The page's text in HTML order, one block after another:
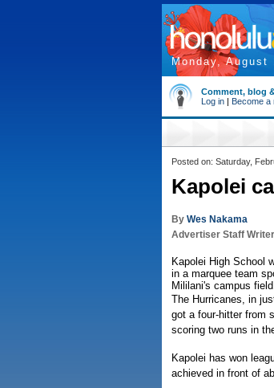
Monday, August
Comment, blog
Log in | Become a
Posted on: Saturday,
Kapolei
By Wes Nakama
Advertiser Staff Writer
Kapolei High School
in a marquee team
Mililani's campus
The Hurricanes, in
got a four-hitter from
scoring two runs in
Kapolei has won
achieved in front of